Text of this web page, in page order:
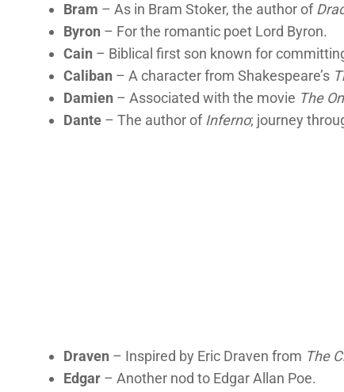
Bram – As in Bram Stoker, the author of
Byron – For the romantic poet Lord Byron.
Cain – Biblical first son known for
Caliban – A character from Shakespeare’s
Damien – Associated with the movie The
Dante – The author ofInferno; journey
Draven – Inspired by Eric Draven from The
Edgar – Another nod to Edgar Allan Poe.